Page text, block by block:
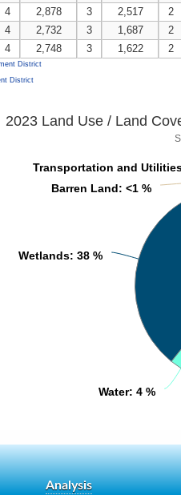
4 2,878 3 2,517 2
4 2,732 3 1,687 2
4 2,748 3 1,622 2
District
District
2023 Land Use / Land
Water: 4 %
Water: 4 %
Wetlands: 38 %
Wetlands: 38 %
Barren Land: <1 %
Barren Land: <1 %
Transportation and
Transportation and
Analysis